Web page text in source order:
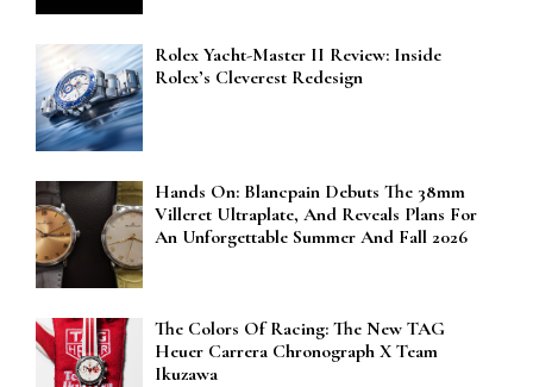
Rolex Yacht-Master II Review: Inside
Rolex’s Cleverest Redesign
Hands On: Blancpain Debuts The 38mm
Villeret Ultraplate, And Reveals Plans For
An Unforgettable Summer And Fall 2026
The Colors Of Racing: The New TAG
Heuer Carrera Chronograph X Team
Ikuzawa